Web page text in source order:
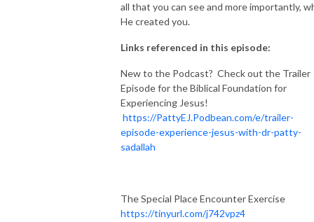
all that you can see and more importantly,
He created you.
Links referenced in this episode:
New to the Podcast? Check out the Trailer
Episode for the Biblical Foundation for
Experiencing Jesus!
https://PattyEJ.Podbean.com/e/trailer-
episode-experience-jesus-with-dr-patty-
sadallah
The Special Place Encounter Exercise
https://tinyurl.com/j742vpz4